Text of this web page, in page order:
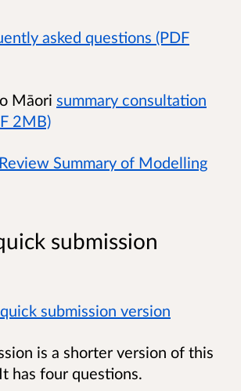
asked questions (PDF
Māori summary consultation
2MB)
Summary of Modelling
submission
submission version
is a shorter version of this
has four questions.